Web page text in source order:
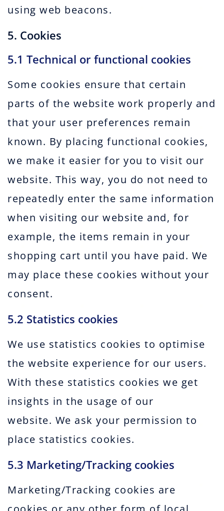
using web beacons.
5. Cookies
5.1 Technical or functional cookies
Some cookies ensure that certain
parts of the website work properly and
that your user preferences remain
known. By placing functional cookies,
we make it easier for you to visit our
website. This way, you do not need to
repeatedly enter the same information
when visiting our website and, for
example, the items remain in your
shopping cart until you have paid. We
may place these cookies without your
consent.
5.2 Statistics cookies
We use statistics cookies to optimise
the website experience for our users.
With these statistics cookies we get
insights in the usage of our
website. We ask your permission to
place statistics cookies.
5.3 Marketing/Tracking cookies
Marketing/Tracking cookies are